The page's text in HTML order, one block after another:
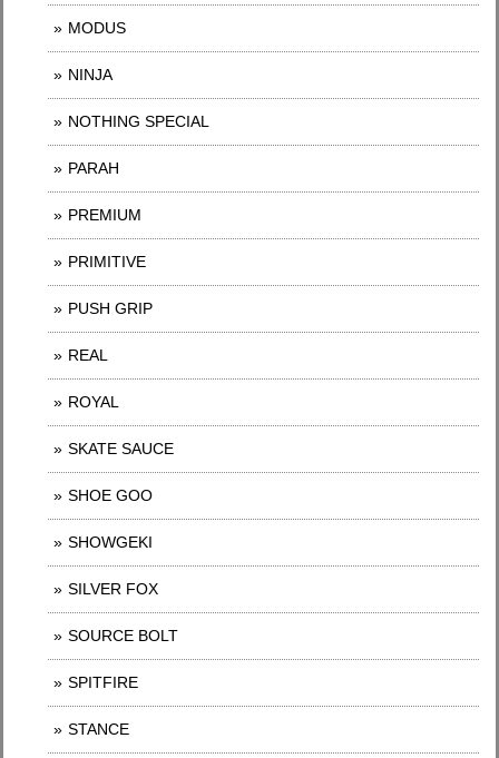
MODUS
NINJA
NOTHING SPECIAL
PARAH
PREMIUM
PRIMITIVE
PUSH GRIP
REAL
ROYAL
SKATE SAUCE
SHOE GOO
SHOWGEKI
SILVER FOX
SOURCE BOLT
SPITFIRE
STANCE